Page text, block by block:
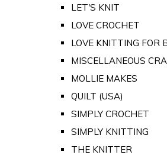
LET'S KNIT
LOVE CROCHET
LOVE KNITTING FOR
MISCELLANEOUS
MOLLIE MAKES
QUILT (USA)
SIMPLY CROCHET
SIMPLY KNITTING
THE KNITTER